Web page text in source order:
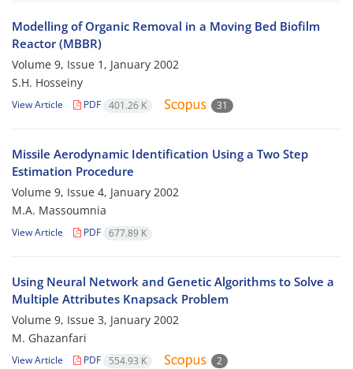
Modelling of Organic Removal in a Moving Bed Biofilm
Reactor (MBBR)
Volume 9, Issue 1, January 2002
S.H. Hosseiny
View Article PDF 401.26 K 31
Missile Aerodynamic Identification Using a Two Step
Estimation Procedure
Volume 9, Issue 4, January 2002
M.A. Massoumnia
View Article PDF 677.89 K
Using Neural Network and Genetic Algorithms to Solve a
Multiple Attributes Knapsack Problem
Volume 9, Issue 3, January 2002
M. Ghazanfari
View Article PDF 554.93 K 2